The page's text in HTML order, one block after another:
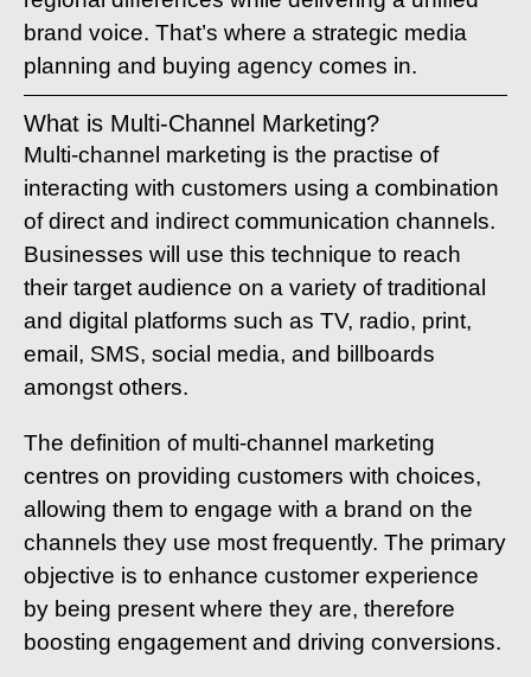
brand voice. That’s where a strategic media
planning and buying agency comes in.
What is Multi-Channel Marketing?
Multi-channel marketing is the practise of
interacting with customers using a combination
of direct and indirect communication channels.
Businesses will use this technique to reach
their target audience on a variety of traditional
and digital platforms such as TV, radio, print,
email, SMS, social media, and billboards
amongst others.
The definition of multi-channel marketing
centres on providing customers with choices,
allowing them to engage with a brand on the
channels they use most frequently. The primary
objective is to enhance customer experience
by being present where they are, therefore
boosting engagement and driving conversions.